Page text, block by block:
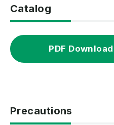
Catalog
PDF Download
Precautions